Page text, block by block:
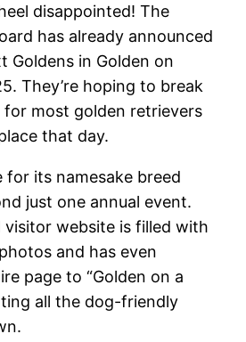
disappointed! The
has already announced
Goldens in Golden on
They’re hoping to break
most golden retrievers
that day.
for its namesake breed
just one annual event.
visitor website is filled with
and has even
page to “Golden on a
all the dog-friendly